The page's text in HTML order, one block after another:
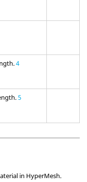
4
5
in HyperMesh.